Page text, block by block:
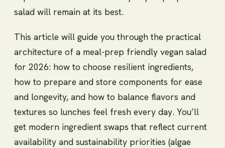
salad will remain at its best.
This article will guide you through the practical
architecture of a meal-prep friendly vegan salad
for 2026: how to choose resilient ingredients,
how to prepare and store components for ease
and longevity, and how to balance flavors and
textures so lunches feel fresh every day. You’ll
get modern ingredient swaps that reflect current
availability and sustainability priorities (algae